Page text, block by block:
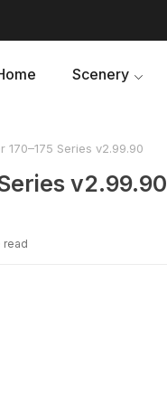
Scenery
170–175 Series v2.99.90
v2.99.90
read